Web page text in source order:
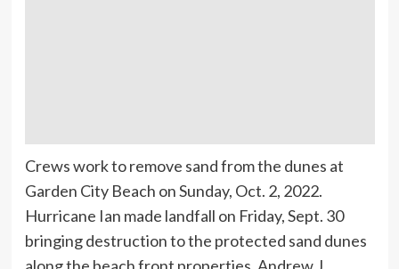
Crews work to remove sand from the dunes at
Garden City Beach on Sunday, Oct. 2, 2022.
Hurricane Ian made landfall on Friday, Sept. 30
bringing destruction to the protected sand dunes